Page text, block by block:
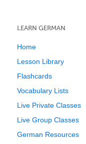
LEARN GERMAN
Home
Lesson Library
Flashcards
Vocabulary Lists
Live Private Classes
Live Group Classes
German Resources